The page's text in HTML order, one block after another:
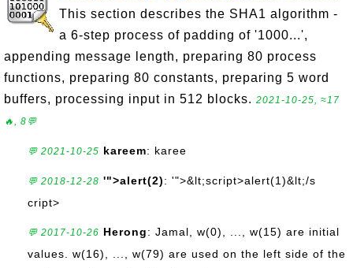
This section describes the SHA1 algorithm -
a 6-step process of padding of '1000...',
appending message length, preparing 80 process
functions, preparing 80 constants, preparing 5 word
buffers, processing input in 512 blocks. 2021-10-25, ≈17
🔥, 8💬
💬 2021-10-25 kareem: karee
💬 2018-12-28 '">alert(2): '">&lt;script>alert(1)&lt;/s
cript>
💬 2017-10-26 Herong: Jamal, w(0), ..., w(15) are initial
values. w(16), ..., w(79) are used on the left side of the